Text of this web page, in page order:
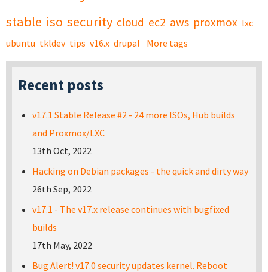
stable iso security cloud ec2 aws proxmox lxc
ubuntu tkldev tips v16.x drupal More tags
Recent posts
v17.1 Stable Release #2 - 24 more ISOs, Hub builds
and Proxmox/LXC
13th Oct, 2022
Hacking on Debian packages - the quick and dirty way
26th Sep, 2022
v17.1 - The v17.x release continues with bugfixed
builds
17th May, 2022
Bug Alert! v17.0 security updates kernel. Reboot